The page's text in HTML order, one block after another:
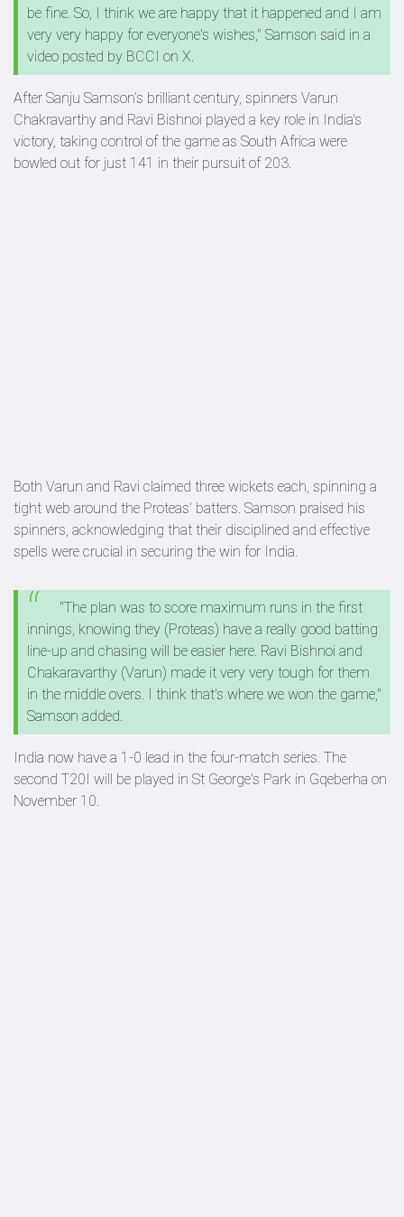
be fine. So, I think we are happy that it happened and I am
very very happy for everyone's wishes," Samson said in a
video posted by BCCI on X.
After Sanju Samson’s brilliant century, spinners Varun
Chakravarthy and Ravi Bishnoi played a key role in India's
victory, taking control of the game as South Africa were
bowled out for just 141 in their pursuit of 203.
Both Varun and Ravi claimed three wickets each, spinning a
tight web around the Proteas' batters. Samson praised his
spinners, acknowledging that their disciplined and effective
spells were crucial in securing the win for India.
"The plan was to score maximum runs in the first
innings, knowing they (Proteas) have a really good batting
line-up and chasing will be easier here. Ravi Bishnoi and
Chakaravarthy (Varun) made it very very tough for them
in the middle overs. I think that's where we won the game,"
Samson added.
India now have a 1-0 lead in the four-match series. The
second T20I will be played in St George's Park in Gqeberha on
November 10.